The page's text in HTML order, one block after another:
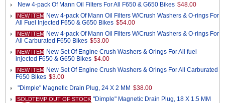
New 4-pack Of Mann Oil Filters For All F650 & G650 Bikes $48.00
NEW ITEM New 4-pack Of Mann Oil Filters W/Crush Washers & O-rings For
All Fuel Injected F650 & G650 Bikes $54.00
NEW ITEM New 4-pack Of Mann Oil Filters W/Crush Washers & O-rings For
All Carburated F650 Bikes $53.00
NEW ITEM New Set Of Engine Crush Washers & Orings For All fuel
injected F650 & G650 Bikes $4.00
NEW ITEM New Set Of Engine Crush Washers & Orings For All Carburated
F650 Bikes $3.00
"Dimple" Magnetic Drain Plug, 24 X 2 MM $38.00
SOLDTEMP OUT OF STOCK "Dimple" Magnetic Drain Plug, 18 X 1.5 MM